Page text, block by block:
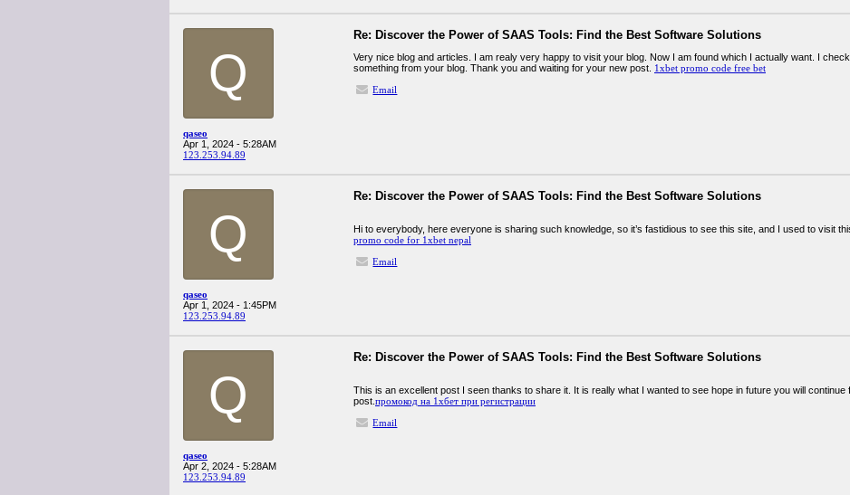
Q
qaseo
Apr 1, 2024 - 5:28AM
123.253.94.89
Re: Discover the Power of SAAS Tools: Find the Best Software Solutions
Very nice blog and articles. I am realy very happy to visit your blog. Now I am found which I actually want. I
something from your blog. Thank you and waiting for your new post. 1xbet promo code free bet
Email
Q
qaseo
Apr 1, 2024 - 1:45PM
123.253.94.89
Re: Discover the Power of SAAS Tools: Find the Best Software Solutions
Hi to everybody, here everyone is sharing such knowledge, so it’s fastidious to see this site, and I used to visit
promo code for 1xbet nepal
Email
Q
qaseo
Apr 2, 2024 - 5:28AM
123.253.94.89
Re: Discover the Power of SAAS Tools: Find the Best Software Solutions
This is an excellent post I seen thanks to share it. It is really what I wanted to see hope in future you will
post. промокод на 1хбет при регистрации
Email